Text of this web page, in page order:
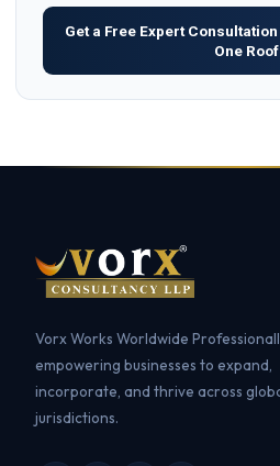
Get a Free Expert
One Roof
Vorx Works Worldwide
empowering businesses to expand,
incorporate, and thrive across
jurisdictions.